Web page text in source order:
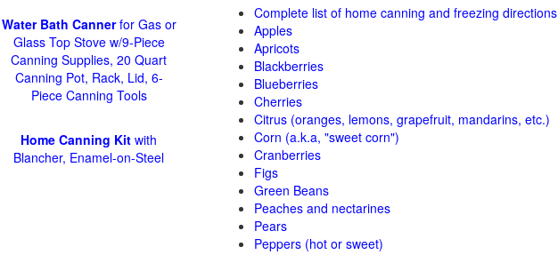
Complete list of home canning and freezing directions
Apples
Apricots
Blackberries
Blueberries
Cherries
Citrus (oranges, lemons, grapefruit, mandarins, etc.)
Corn (a.k.a, "sweet corn")
Cranberries
Figs
Green Beans
Peaches and nectarines
Pears
Peppers (hot or sweet)
Water Bath Cannerfor Gas or
Glass Top Stove w/9-Piece
Canning Supplies, 20 Quart
Canning Pot, Rack, Lid, 6-
Piece Canning Tools
Home Canning Kit with
Blancher, Enamel-on-Steel